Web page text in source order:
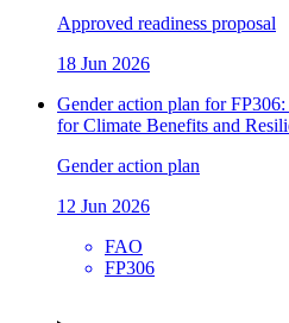
Approved readiness proposal
18 Jun 2026
Gender action plan for
for Climate Benefits and
Gender action plan
12 Jun 2026
FAO
FP306